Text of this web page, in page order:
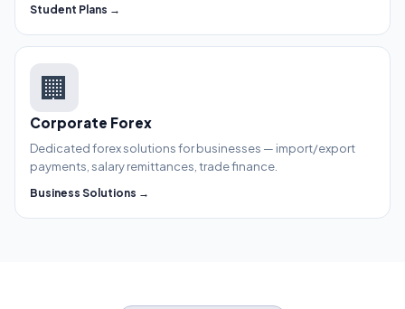
Student Plans →
🏢
Corporate Forex
Dedicated forex solutions for businesses — import/export
payments, salary remittances, trade finance.
Business Solutions →